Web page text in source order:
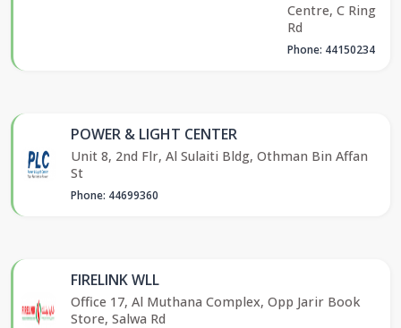
Centre, C Ring
Rd
Phone: 44150234
POWER & LIGHT CENTER
Unit 8, 2nd Flr, Al Sulaiti Bldg, Othman Bin Affan
St
Phone: 44699360
FIRELINK WLL
Office 17, Al Muthana Complex, Opp Jarir Book
Store, Salwa Rd